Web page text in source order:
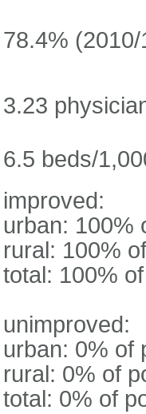
78.4% (2010/
3.23
6.5 beds/
improved:
urban: 100%
rural: 100%
total: 100%
unimproved:
urban: 0% of
rural: 0% of
total: 0% of